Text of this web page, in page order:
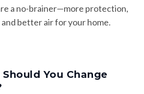
a no-brainer—more protection,
and better air for your home.
You Change